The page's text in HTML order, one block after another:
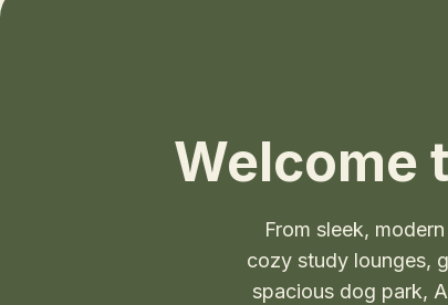
Welcome
From sleek,
cozy study lounges,
spacious dog park,